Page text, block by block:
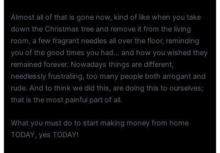
Almost all of that is gone now, kind of like when you take
down the Christmas tree and remove it from the living
room, a few fragrant needles all over the floor, reminding
you of the good times you had… and how you wished they
remained forever. Nowadays things are different,
needlessly frustrating, too many people both arrogant and
rude. And to think we did this, are doing this to ourselves;
that is the most painful part of all.
What you must do to start making money from home
TODAY, yes TODAY!